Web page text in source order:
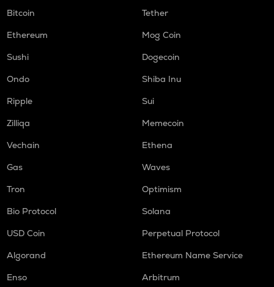
Bitcoin
Tether
Ethereum
Mog Coin
Sushi
Dogecoin
Ondo
Shiba Inu
Ripple
Sui
Zilliqa
Memecoin
Vechain
Ethena
Gas
Waves
Tron
Optimism
Bio Protocol
Solana
USD Coin
Perpetual Protocol
Algorand
Ethereum Name Service
Enso
Arbitrum